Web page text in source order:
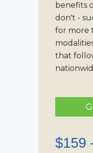
benefits
don't -
for more
that
$159